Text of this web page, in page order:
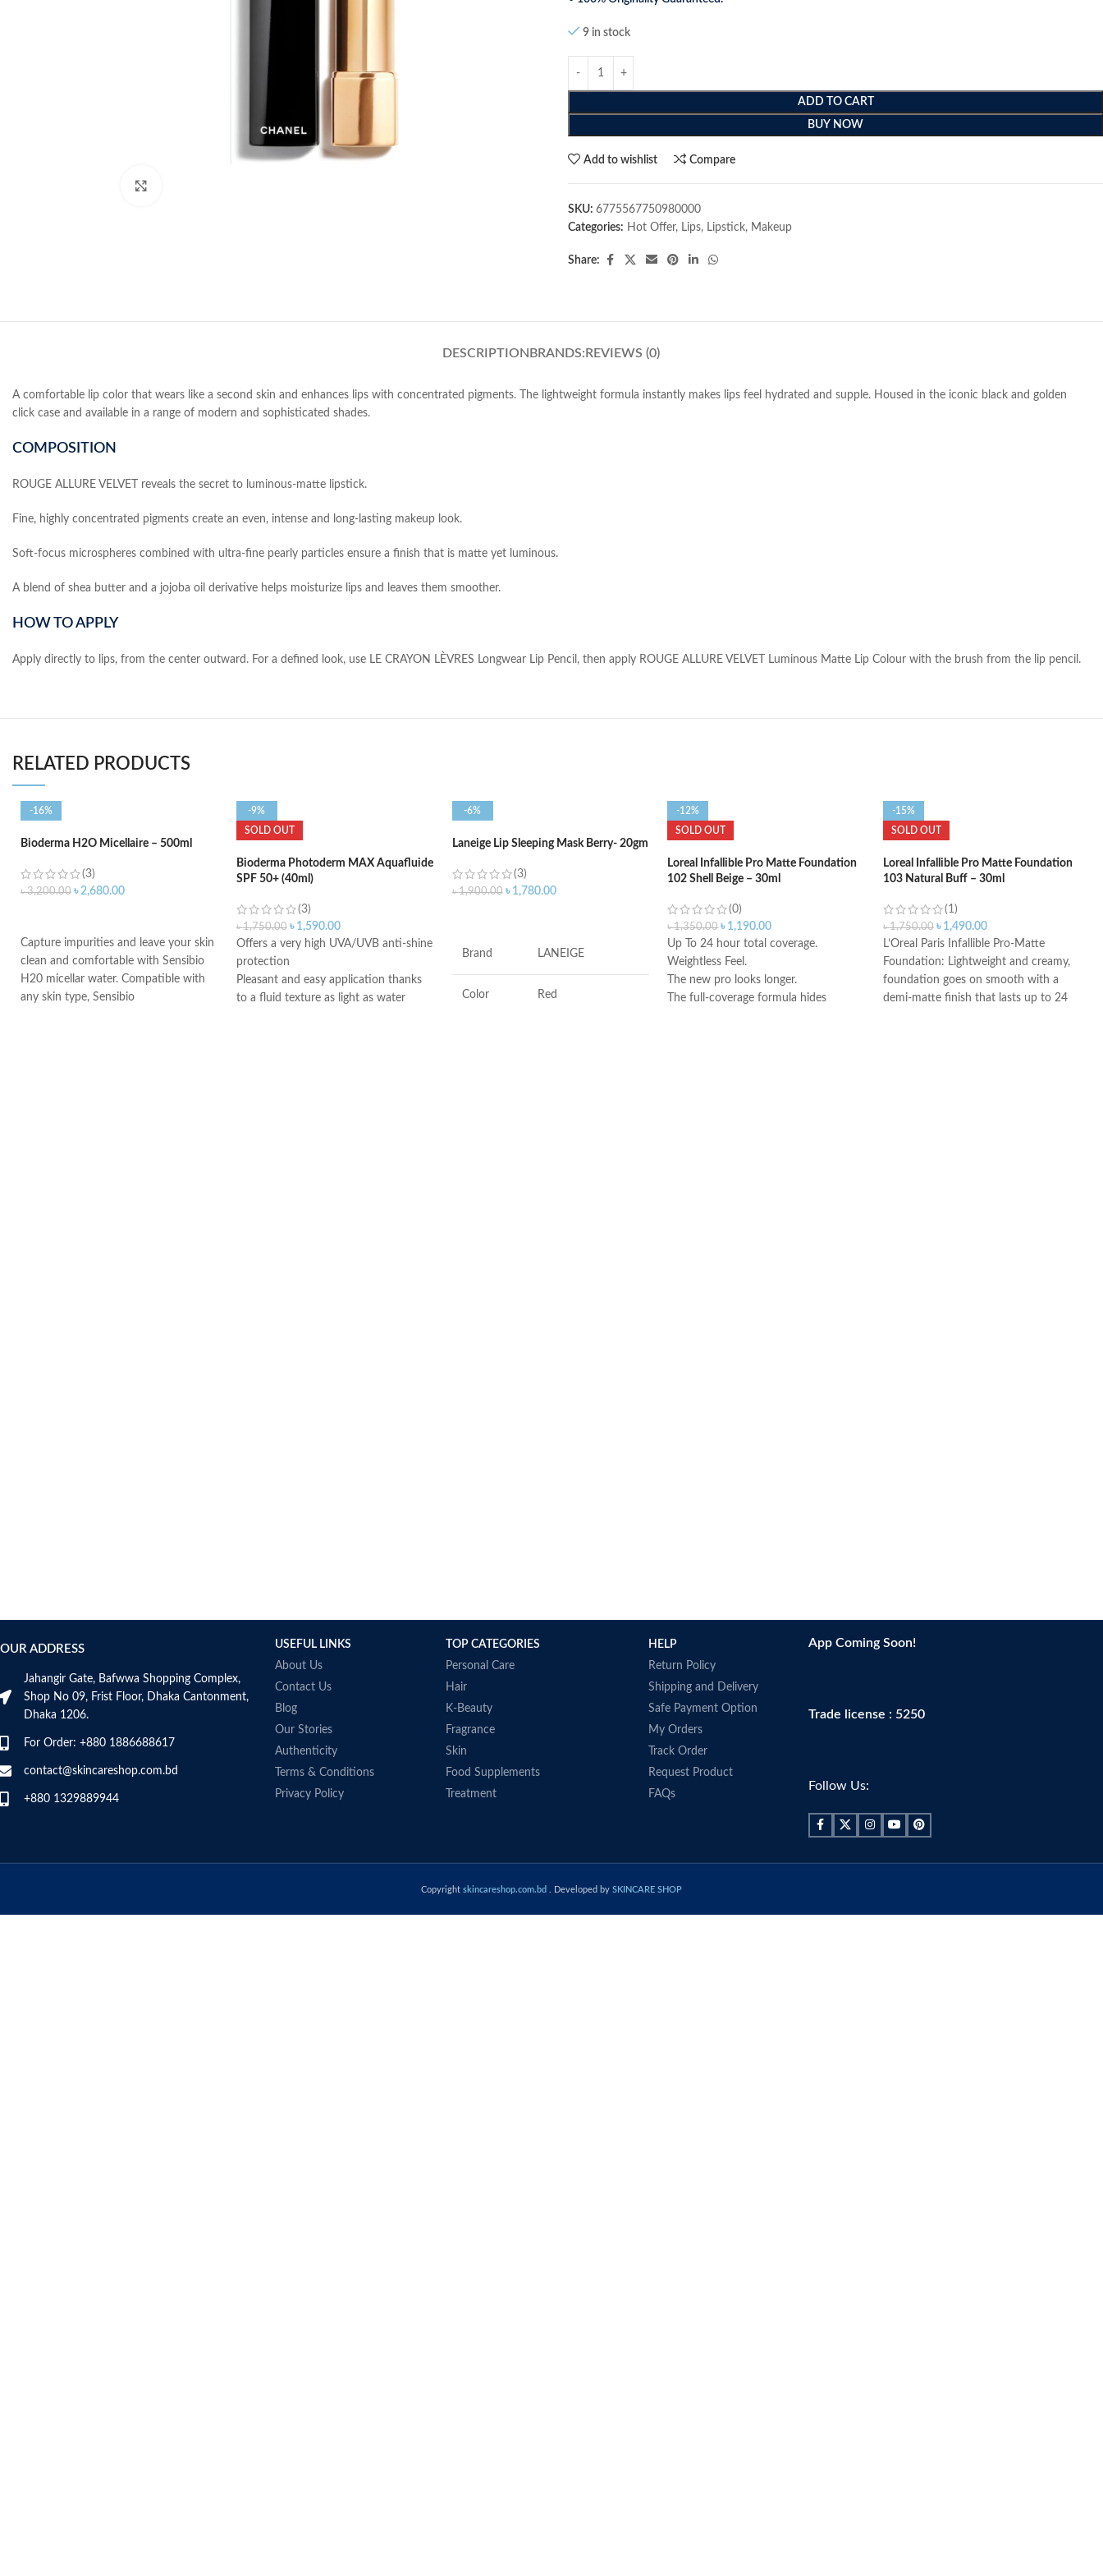
9 in stock
ADD TO CART
BUY NOW
Add to wishlist Compare
SKU: 6775567750980000
Categories: Hot Offer, Lips, Lipstick, Makeup
Share:
DESCRIPTION BRANDS: REVIEWS (0)
A comfortable lip color that wears like a second skin and enhances lips with concentrated pigments. The lightweight formula instantly makes lips feel hydrated and supple. Housed in the iconic black and golden
click case and available in a range of modern and sophisticated shades.
COMPOSITION
ROUGE ALLURE VELVET reveals the secret to luminous-matte lipstick.
Fine, highly concentrated pigments create an even, intense and long-lasting makeup look.
Soft-focus microspheres combined with ultra-fine pearly particles ensure a finish that is matte yet luminous.
A blend of shea butter and a jojoba oil derivative helps moisturize lips and leaves them smoother.
HOW TO APPLY
Apply directly to lips, from the center outward. For a defined look, use LE CRAYON LÈVRES Longwear Lip Pencil, then apply ROUGE ALLURE VELVET Luminous Matte Lip Colour with the brush from the lip pencil.
RELATED PRODUCTS
-16%
Bioderma H2O Micellaire – 500ml
(3)
৳3,200.00 ৳2,680.00
Capture impurities and leave your skin
clean and comfortable with Sensibio
H20 micellar water. Compatible with
any skin type, Sensibio
-9%
SOLD OUT
Bioderma Photoderm MAX Aquafluide
SPF 50+ (40ml)
(3)
৳1,750.00 ৳ 1,590.00
Offers a very high UVA/UVB anti-shine
protection
Pleasant and easy application thanks
to a fluid texture as light as water
-6%
Laneige Lip Sleeping Mask Berry- 20gm
(3)
৳1,900.00 ৳ 1,780.00
Brand LANEIGE
Color Red
-12%
SOLD OUT
Loreal Infallible Pro Matte Foundation
102 Shell Beige – 30ml
(0)
৳1,350.00 ৳ 1,190.00
Up To 24 hour total coverage.
Weightless Feel.
The new pro looks longer.
The full-coverage formula hides
-15%
SOLD OUT
Loreal Infallible Pro Matte Foundation
103 Natural Buff – 30ml
(1)
৳1,750.00 ৳ 1,490.00
L’Oreal Paris Infallible Pro-Matte
Foundation: Lightweight and creamy,
foundation goes on smooth with a
demi-matte finish that lasts up to 24
OUR ADDRESS
Jahangir Gate, Bafwwa Shopping Complex,
Shop No 09, Frist Floor, Dhaka Cantonment,
Dhaka 1206.
For Order: +880 1886688617
contact@skincareshop.com.bd
+880 1329889944
USEFUL LINKS
About Us
Contact Us
Blog
Our Stories
Authenticity
Terms & Conditions
Privacy Policy
TOP CATEGORIES
Personal Care
Hair
K-Beauty
Fragrance
Skin
Food Supplements
Treatment
HELP
Return Policy
Shipping and Delivery
Safe Payment Option
My Orders
Track Order
Request Product
FAQs
App Coming Soon!
Trade license : 5250
Follow Us:
Copyright skincareshop.com.bd . Developed by SKINCARE SHOP